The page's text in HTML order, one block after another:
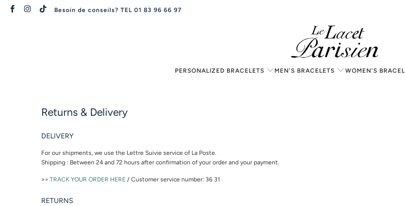
Besoin de conseils? TEL 01 83 96 66 97
PERSONALIZED BRACELETS MEN'S BRACELETS WOMEN'S
Returns & Delivery
DELIVERY
For our shipments, we use the Lettre Suivie service of La Poste.
Shipping : Between 24 and 72 hours after confirmation of your order and your payment.
>> TRACK YOUR ORDER HERE / Customer service number: 36 31
RETURNS